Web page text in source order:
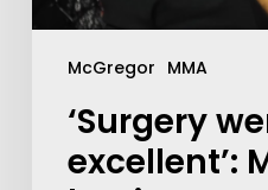
McGregor MMA
‘Surgery
excellent’: